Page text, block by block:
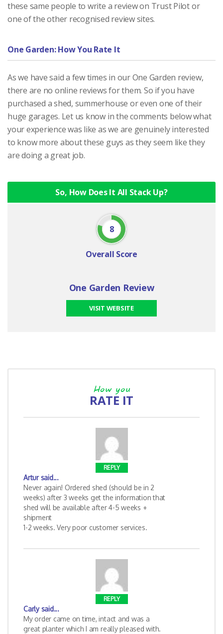
these same people to write a review on Trust Pilot or
one of the other recognised review sites.
One Garden: How You Rate It
As we have said a few times in our One Garden review,
there are no online reviews for them. So if you have
purchased a shed, summerhouse or even one of their
huge garages. Let us know in the comments below what
your experience was like as we are genuinely interested
to know more about these guys as they seem like they
are doing a great job.
So, How Does It All Stack Up?
8
Overall Score
One Garden Review
VISIT WEBSITE
How you
RATE IT
REPLY
Artur said...
Never again! Ordered shed (should be in 2
weeks) after 3 weeks get the information that
shed will be available after 4-5 weeks +
shipment
1-2 weeks. Very poor customer services.
REPLY
Carly said...
My order came on time, intact and was a
great planter which I am really pleased with.